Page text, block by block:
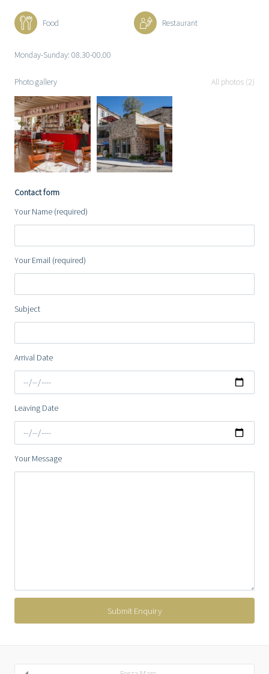
Food Restaurant
Monday-Sunday: 08.30-00.00
Photo gallery All photos (2)
Contact form
Your Name (required)
Your Email (required)
Subject
Arrival Date
Leaving Date
Your Message